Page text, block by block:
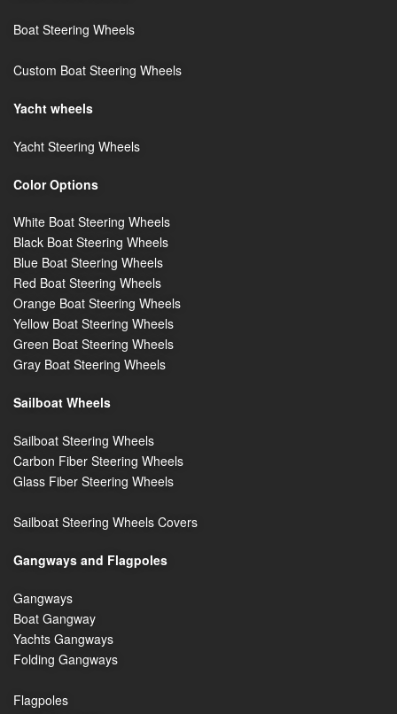
Boat Steering Wheels
Custom Boat Steering Wheels
Yacht wheels
Yacht Steering Wheels
Color Options
White Boat Steering Wheels
Black Boat Steering Wheels
Blue Boat Steering Wheels
Red Boat Steering Wheels
Orange Boat Steering Wheels
Yellow Boat Steering Wheels
Green Boat Steering Wheels
Gray Boat Steering Wheels
Sailboat Wheels
Sailboat Steering Wheels
Carbon Fiber Steering Wheels
Glass Fiber Steering Wheels
Sailboat Steering Wheels Covers
Gangways and Flagpoles
Gangways
Boat Gangway
Yachts Gangways
Folding Gangways
Flagpoles